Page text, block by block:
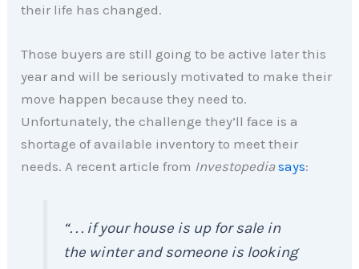
their life has changed.
Those buyers are still going to be active later this
year and will be seriously motivated to make their
move happen because they need to.
Unfortunately, the challenge they’ll face is a
shortage of available inventory to meet their
needs. A recent article from Investopedia says:
“. . . if your house is up for sale in
the winter and someone is looking